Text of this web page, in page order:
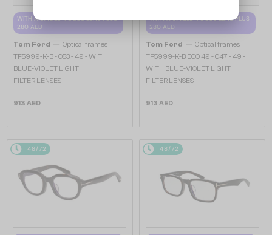
WITH A SINGLE-FOCUS LENS PLUS
280 AED
Tom Ford — Optical frames
TF5999-K-B - 053 - 49 - WITH
BLUE-VIOLET LIGHT
FILTER LENSES
913 AED
WITH A SINGLE-FOCUS LENS PLUS
280 AED
Tom Ford — Optical frames
TF5999-K-B ECO 49 - 047 - 49 -
WITH BLUE-VIOLET LIGHT
FILTER LENSES
913 AED
48/72 48/72